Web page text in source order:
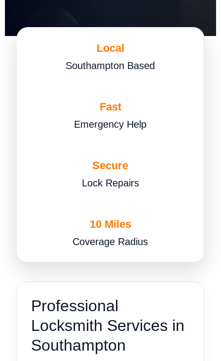
Local
Southampton Based
Fast
Emergency Help
Secure
Lock Repairs
10 Miles
Coverage Radius
Professional
Locksmith Services in
Southampton